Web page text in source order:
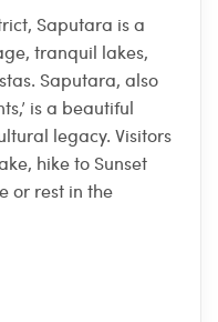
Saputara is a
tranquil lakes,
Saputara, also
is a beautiful
legacy. Visitors
hike to Sunset
or rest in the